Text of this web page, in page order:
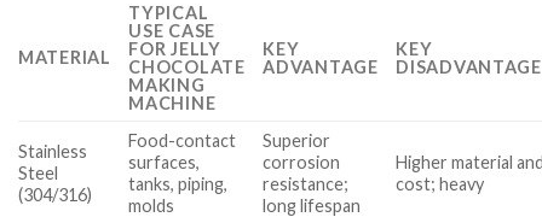
MATERIAL
TYPICAL
USE CASE
FOR JELLY
CHOCOLATE
MAKING
MACHINE
KEY
ADVANTAGE
KEY
Stainless
Steel
(304/316)
Food-contact
surfaces,
tanks, piping,
molds
Superior
corrosion
resistance;
long lifespan
Higher material
cost; heavy